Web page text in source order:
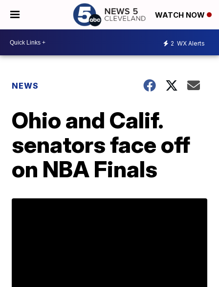
WATCH NOW
2 WX Alerts
NEWS
Ohio and Calif.
senators face off
on NBA Finals